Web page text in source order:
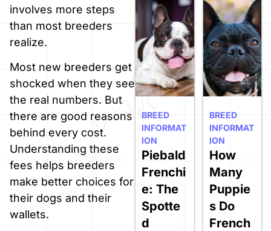
involves more steps
than most breeders
realize.
Most new breeders get
shocked when they see
the real numbers. But
there are good reasons
behind every cost.
Understanding these
fees helps breeders
make better choices for
their dogs and their
wallets.
Piebald
Frenchi
e: The
Spotte
d
BREED
INFORMAT
ION
How
Many
Puppie
s Do
French
BREED
INFORMAT
ION